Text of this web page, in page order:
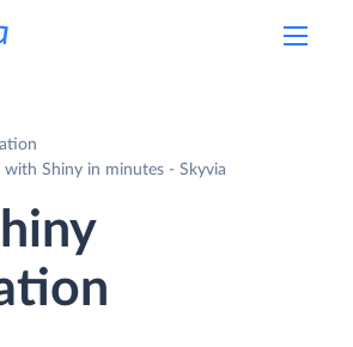
with Shiny in minutes - Skyvia